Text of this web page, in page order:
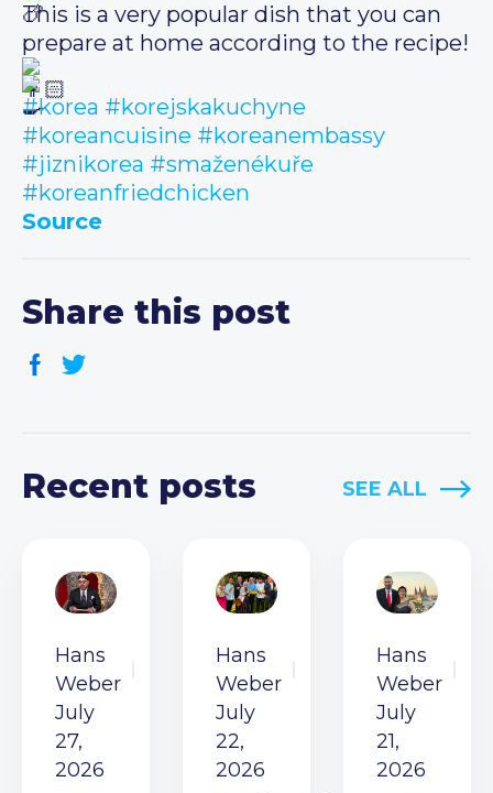
This is a very popular dish that you can
prepare at home according to the recipe!
#korea #korejskakuchyne
#koreancuisine #koreanembassy
#jiznikorea #smaženékuře
#koreanfriedchicken
Source
Share this post
Recent posts SEE ALL
Hans
Weber
July
27,
2026
Hans
Weber
July
22,
2026
Hans
Weber
July
21,
2026